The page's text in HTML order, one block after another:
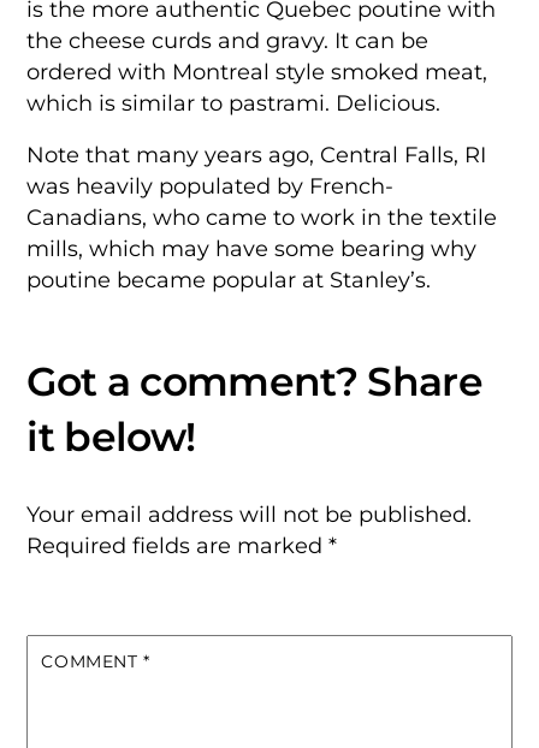
is the more authentic Quebec poutine with
the cheese curds and gravy. It can be
ordered with Montreal style smoked meat,
which is similar to pastrami. Delicious.
Note that many years ago, Central Falls, RI
was heavily populated by French-
Canadians, who came to work in the textile
mills, which may have some bearing why
poutine became popular at Stanley’s.
Your email address will not be published.
Required fields are marked*
COMMENT *